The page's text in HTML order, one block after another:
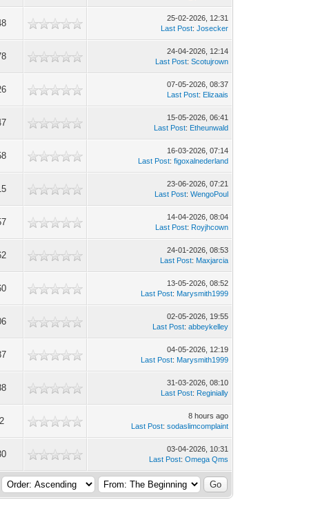
25-02-2026, 12:31
Last Post:Josecker
24-04-2026, 12:14
Last Post:Scotujrown
07-05-2026, 08:37
Last Post: Elizaais
15-05-2026, 06:41
Last Post: Etheunwald
16-03-2026, 07:14
Last Post:figoxalnederland
23-06-2026, 07:21
Last Post:WengoPoul
14-04-2026, 08:04
Last Post: Royjhcown
24-01-2026, 08:53
Last Post: Maxjarcia
13-05-2026, 08:52
Last Post: Marysmith1999
02-05-2026, 19:55
Last Post:abbeykelley
04-05-2026, 12:19
Last Post: Marysmith1999
31-03-2026, 08:10
Last Post: Reginially
8 hours ago
Last Post:sodaslimcomplaint
03-04-2026, 10:31
Last Post:Omega Qms